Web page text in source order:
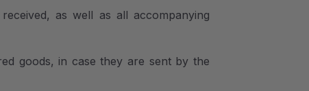
as well as all accompanying
goods, in case they are sent by the